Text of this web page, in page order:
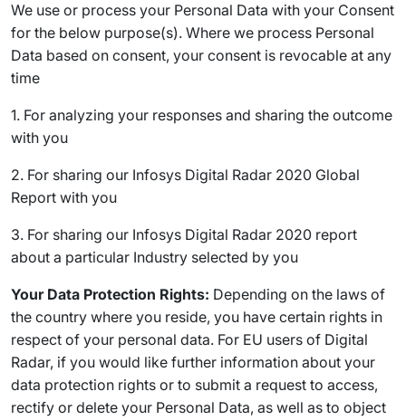
We use or process your Personal Data with your Consent
for the below purpose(s). Where we process Personal
Data based on consent, your consent is revocable at any
time
1. For analyzing your responses and sharing the outcome
with you
2. For sharing our Infosys Digital Radar 2020 Global
Report with you
3. For sharing our Infosys Digital Radar 2020 report
about a particular Industry selected by you
Your Data Protection Rights: Depending on the laws of
the country where you reside, you have certain rights in
respect of your personal data. For EU users of Digital
Radar, if you would like further information about your
data protection rights or to submit a request to access,
rectify or delete your Personal Data, as well as to object